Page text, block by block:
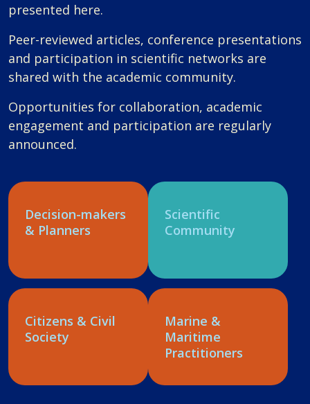
presented here.
Peer-reviewed articles, conference presentations
and participation in scientific networks are
shared with the academic community.
Opportunities for collaboration, academic
engagement and participation are regularly
announced.
Decision-makers
& Planners
Scientific
Community
Citizens & Civil
Society
Marine &
Maritime
Practitioners